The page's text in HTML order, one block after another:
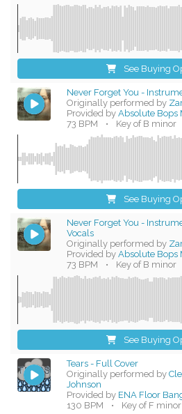
See Buying
Never Forget You -
Originally performed by
Provided byAbsolute Bops
73 BPM
• Key of B minor
See Buying
Never Forget You -
Vocals
Originally performed by
Provided byAbsolute Bops
73 BPM
• Key of B minor
See Buying
Tears - Full Cover
Originally performed by
Johnson
Provided by ENA Floor
130 BPM
• Key of F minor